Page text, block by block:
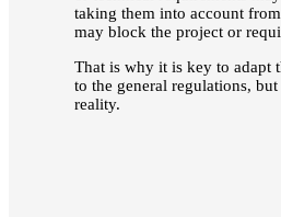
taking them into account
may block the project or
That is why it is key to adapt
to the general regulations,
reality.